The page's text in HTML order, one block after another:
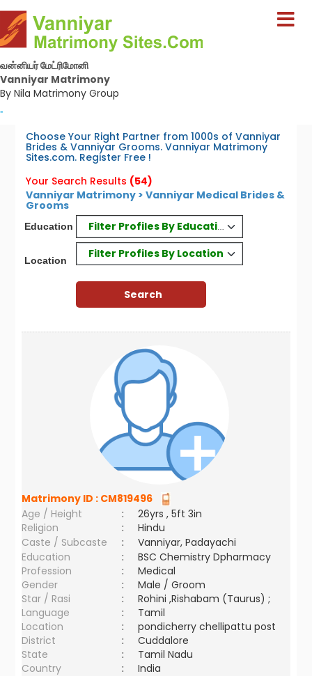
வன்னியர் மேட்ரிமோனி
Vanniyar Matrimony
By Nila Matrimony Group
-
Choose Your Right Partner from 1000s of Vanniyar
Brides & Vanniyar Grooms. Vanniyar Matrimony
Sites.com. Register Free !
Your Search Results (54)
Vanniyar Matrimony > Vanniyar Medical Brides &
Grooms
Education Filter Profiles By Education
Location
Filter Profiles By Location
Matrimony ID : CM819496
Age / Height
:
26yrs , 5ft 3in
Religion
:
Hindu
Caste / Subcaste
:
Vanniyar, Padayachi
Education
:
BSC Chemistry Dpharmacy
Profession
:
Medical
Gender
:
Male / Groom
Star / Rasi
:
Rohini ,Rishabam (Taurus) ;
Language
:
Tamil
Location
:
pondicherry chellipattu post
District
:
Cuddalore
State
:
Tamil Nadu
Country
: India